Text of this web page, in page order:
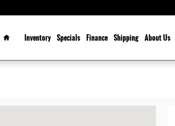
Home
Inventory Specials Finance Shipping About Us